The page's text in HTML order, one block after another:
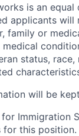
is an
applicants
family or
medical
status,
will be
Immigration
this position.